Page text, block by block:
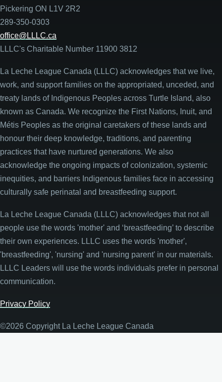
Pickering ON L1V 2R2
289-350-0303
office@LLLC.ca
LLLC's Charitable Number 11900 3812
La Leche League Canada (LLLC) acknowledges that we live,
work, and support families on the appropriated, unceded, and
treaty lands of Indigenous Peoples across Turtle Island, also
known as Canada. We recognize the First Nations, Inuit, and
Métis Peoples as the original caretakers of these lands and
honour their deep knowledge, traditions, and parenting
practices that have nurtured generations. We also
acknowledge the ongoing impacts of colonization, systemic
inequities, and barriers Indigenous families face in accessing
culturally safe perinatal and breastfeeding support.
La Leche League Canada (LLLC) acknowledges that not all
people use the words 'mother' and ‘breastfeeding’ to describe
their own experiences. LLLC uses the words 'mother',
'breastfeeding', 'nursing' and 'nursing parent' in our materials.
LLLC Leaders will use the words individuals prefer in personal
communication.
Privacy Policy
©2026 Copyright La Leche League Canada